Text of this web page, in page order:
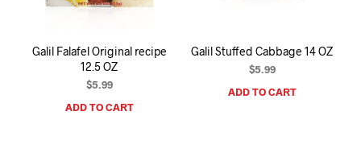
Galil Falafel Original recipe
12.5 OZ
$5.99
ADD TO CART
Galil Stuffed Cabbage 14 OZ
$5.99
ADD TO CART